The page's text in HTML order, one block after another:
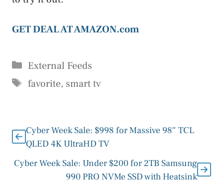
GET DEAL AT AMAZON.com
Categories
External Feeds
Tags
favorite, smart tv
Cyber Week Sale: $998 for Massive 98″ TCL
QLED 4K UltraHD TV
Cyber Week Sale: Under $200 for 2TB Samsung
990 PRO NVMe SSD with Heatsink